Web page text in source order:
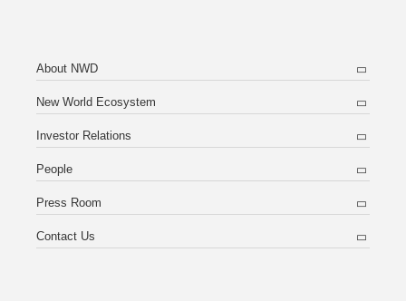
About NWD
New World Ecosystem
Investor Relations
People
Press Room
Contact Us